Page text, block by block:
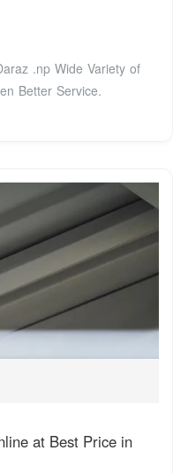
.np Wide Variety of
Better Service.
at Best Price in